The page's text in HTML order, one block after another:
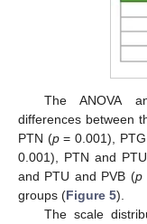
The ANOVA
differences between
PTN (p= 0.001),
0.001), PTN and
and PTU and PVB (p
groups (Figure 5).
The scale